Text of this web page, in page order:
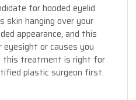
for hooded eyelid
skin hanging over your
appearance, and this
or causes you
this treatment is right for
plastic surgeon first.